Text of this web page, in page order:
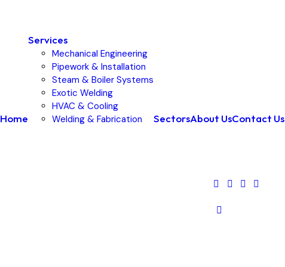
Home
Services
Mechanical Engineering
Pipework & Installation
Steam & Boiler Systems
Exotic Welding
HVAC & Cooling
Welding & Fabrication
SectorsAbout UsContact Us